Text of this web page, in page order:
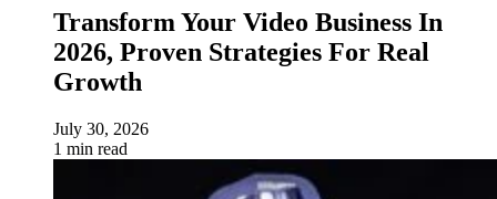
Transform Your Video Business In
2026, Proven Strategies For Real
Growth
July 30, 2026
1 min read